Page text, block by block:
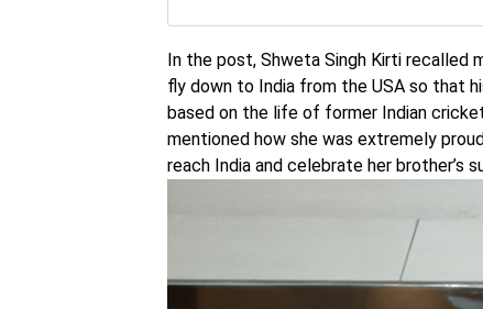
In the post, Shweta Singh Kirti recalled
fly down to India from the USA so that
based on the life of former Indian
mentioned how she was extremely
reach India and celebrate her brother’s